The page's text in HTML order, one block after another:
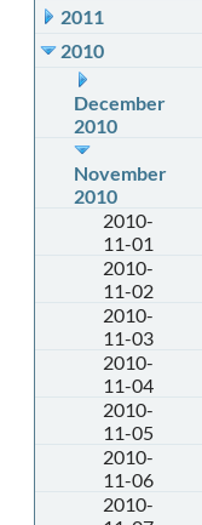
2011
2010
December
2010
November
2010
2010-
11-01
2010-
11-02
2010-
11-03
2010-
11-04
2010-
11-05
2010-
11-06
2010-